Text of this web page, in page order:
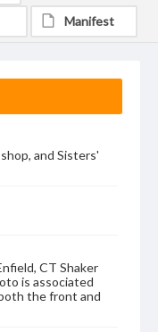
and Sisters'
CT Shaker
is associated
the front and
Manifest